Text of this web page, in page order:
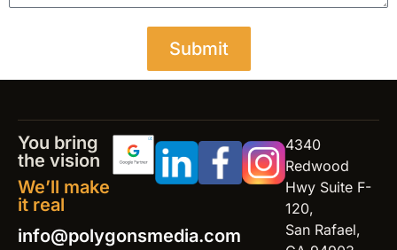
Submit
You bring
the vision
We’ll make
it real
info@polygonsmedia.com
4340
Redwood
Hwy Suite F-
120,
San Rafael,